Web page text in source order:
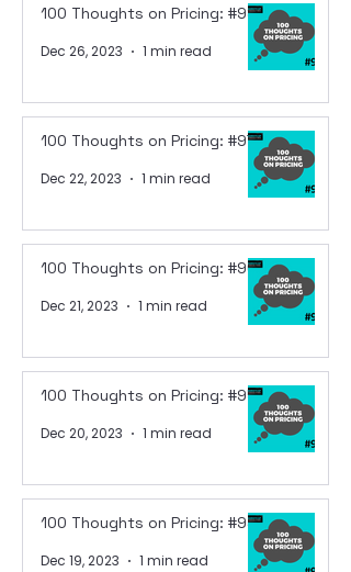
100 Thoughts on Pricing: #98
Dec 26, 2023 1 min read
100 Thoughts on Pricing: #97
Dec 22, 2023 1 min read
100 Thoughts on Pricing: #96
Dec 21, 2023 1 min read
100 Thoughts on Pricing: #95
Dec 20, 2023 1 min read
100 Thoughts on Pricing: #94
Dec 19, 2023 1 min read